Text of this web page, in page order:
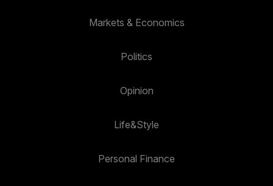
Markets & Economics
Politics
Opinion
Life&Style
Personal Finance